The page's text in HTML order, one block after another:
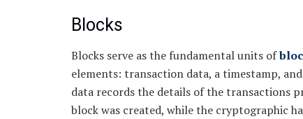
Blocks
Blocks serve as the fundamental units of
elements: transaction data, a timestamp,
data records the details of the transactions
block was created, while the cryptographic